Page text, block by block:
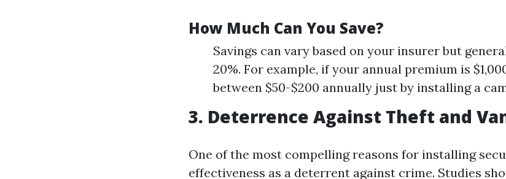
How Much Can You Save?
Savings can vary based on your insurer but
20%. For example, if your annual premium is
between $50-$200 annually just by installing a
3. Deterrence Against Theft and
One of the most compelling reasons for installing
effectiveness as a deterrent against crime. Studies